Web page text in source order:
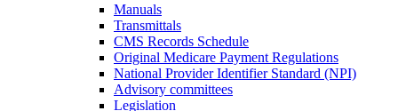
Manuals
Transmittals
CMS Records Schedule
Original Medicare Payment Regulations
National Provider Identifier Standard (NPI)
Advisory committees
Legislation